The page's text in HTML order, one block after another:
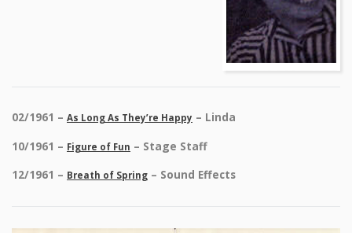
02/1961 – As Long As They’re Happy – Linda
10/1961 – Figure of Fun – Stage Staff
12/1961 – Breath of Spring – Sound Effects